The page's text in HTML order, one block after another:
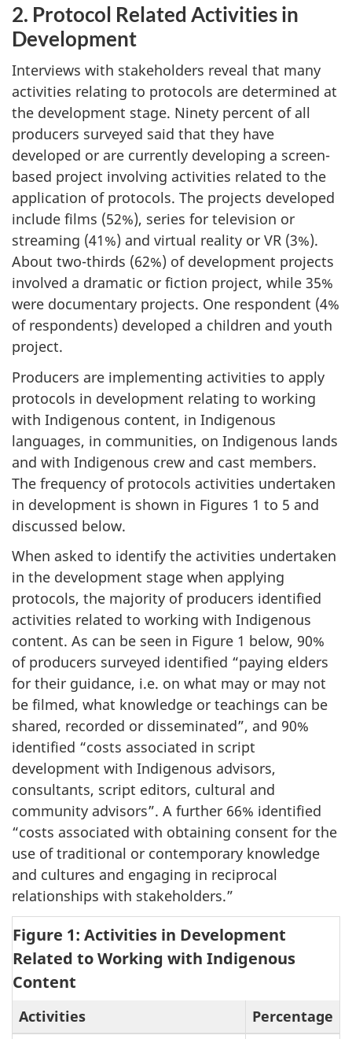
2. Protocol Related Activities in
Development
Interviews with stakeholders reveal that many
activities relating to protocols are determined at
the development stage. Ninety percent of all
producers surveyed said that they have
developed or are currently developing a screen-
based project involving activities related to the
application of protocols. The projects developed
include films (52%), series for television or
streaming (41%) and virtual reality or VR (3%).
About two-thirds (62%) of development projects
involved a dramatic or fiction project, while 35%
were documentary projects. One respondent (4%
of respondents) developed a children and youth
project.
Producers are implementing activities to apply
protocols in development relating to working
with Indigenous content, in Indigenous
languages, in communities, on Indigenous lands
and with Indigenous crew and cast members.
The frequency of protocols activities undertaken
in development is shown in Figures 1 to 5 and
discussed below.
When asked to identify the activities undertaken
in the development stage when applying
protocols, the majority of producers identified
activities related to working with Indigenous
content. As can be seen in Figure 1 below, 90%
of producers surveyed identified “paying elders
for their guidance, i.e. on what may or may not
be filmed, what knowledge or teachings can be
shared, recorded or disseminated”, and 90%
identified “costs associated in script
development with Indigenous advisors,
consultants, script editors, cultural and
community advisors”. A further 66% identified
“costs associated with obtaining consent for the
use of traditional or contemporary knowledge
and cultures and engaging in reciprocal
relationships with stakeholders.”
Figure 1: Activities in Development
Related to Working with Indigenous
Content
Activities
Percentage